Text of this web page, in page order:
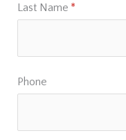
Last Name *
(required)
Phone